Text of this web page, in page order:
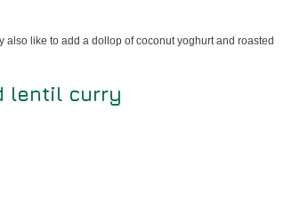
also like to add a dollop of coconut yoghurt and roasted
lentil curry